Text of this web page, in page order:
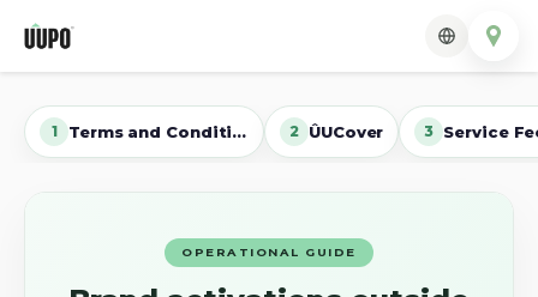
1 Terms and Conditions 2 ÛUCover 3 Service
OPERATIONAL GUIDE